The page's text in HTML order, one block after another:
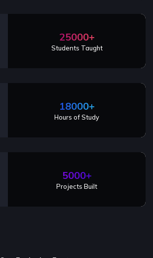
25000+
Students Taught
18000+
Hours of Study
5000+
Projects Built